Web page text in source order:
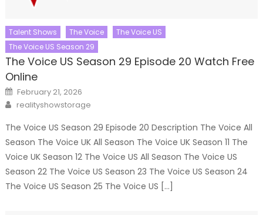
Talent Shows The Voice
The Voice US
The Voice US Season 29
The Voice US Season 29 Episode 20 Watch Free
Online
Posted
on
February 21, 2026
Author
realityshowstorage
The Voice US Season 29 Episode 20 Description The Voice All
Season The Voice UK All Season The Voice UK Season 11 The
Voice UK Season 12 The Voice US All Season The Voice US
Season 22 The Voice US Season 23 The Voice US Season 24
The Voice US Season 25 The Voice US […]